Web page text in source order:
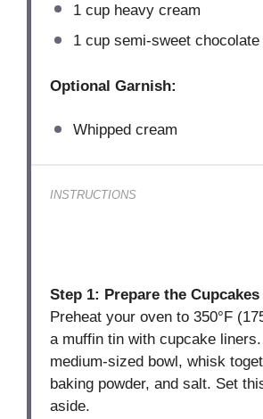
1 cupheavy cream
1 cupsemi-sweet chocolate
Optional Garnish:
Whipped cream
INSTRUCTIONS
Step 1: Prepare the Cupcakes
Preheat your oven to 350°F
a muffin tin with cupcake
medium-sized bowl, whisk
baking powder, and salt. Set
aside.